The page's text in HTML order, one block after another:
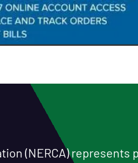
(NERCA)